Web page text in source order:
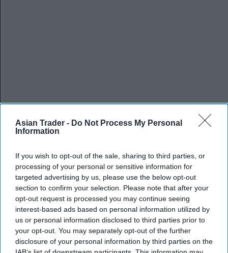
Asian Trader - Do Not Process My Personal
Information
If you wish to opt-out of the sale, sharing to third parties, or
processing of your personal or sensitive information for
targeted advertising by us, please use the below opt-out
section to confirm your selection. Please note that after your
opt-out request is processed you may continue seeing
interest-based ads based on personal information utilized by
us or personal information disclosed to third parties prior to
your opt-out. You may separately opt-out of the further
disclosure of your personal information by third parties on the